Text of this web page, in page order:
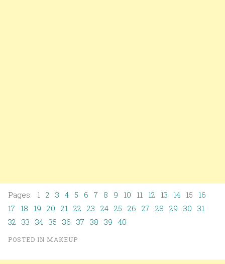
Pages: 1 2 3 4 5 6 7 8 9 10 11 12 13 14 15 16
17 18 19 20 21 22 23 24 25 26 27 28 29 30 31
32 33 34 35 36 37 38 39 40
POSTED IN MAKEUP